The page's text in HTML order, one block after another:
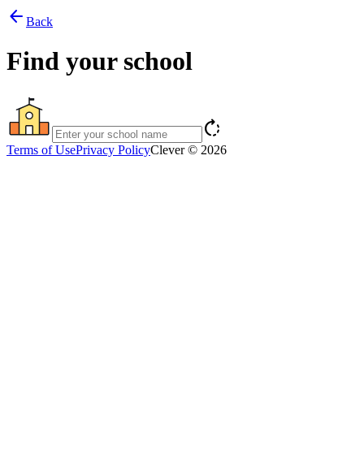
arrow_back Back
Find your school
rotate_right
Terms of UsePrivacy PolicyClever © 2026